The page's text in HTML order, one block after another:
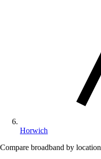
Horwich
Compare broadband by location